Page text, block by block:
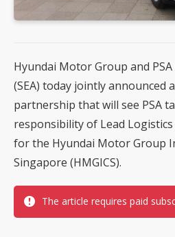
Hyundai Motor Group and
(SEA) today jointly announced
partnership that will see PSA
responsibility of Lead
for the Hyundai Motor Group
Singapore (HMGICS).
The article requires paid